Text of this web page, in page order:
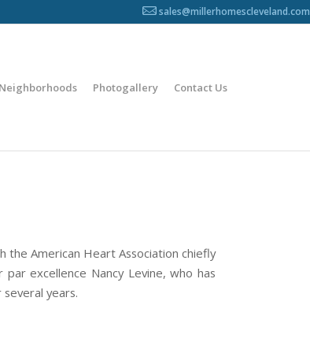
sales@millerhomescleveland.com
Neighborhoods Photogallery Contact Us
the American Heart Association chiefly
excellence Nancy Levine, who has
years.